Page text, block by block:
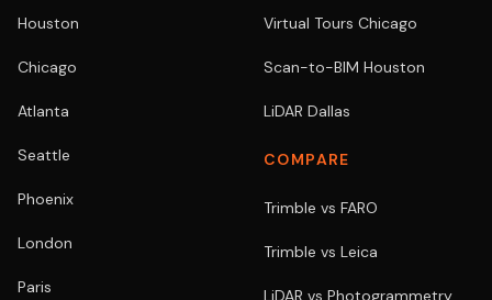
Houston
Chicago
Atlanta
Seattle
Phoenix
London
Paris
Virtual Tours Chicago
Scan-to-BIM Houston
LiDAR Dallas
COMPARE
Trimble vs FARO
Trimble vs Leica
LiDAR vs Photogrammetry